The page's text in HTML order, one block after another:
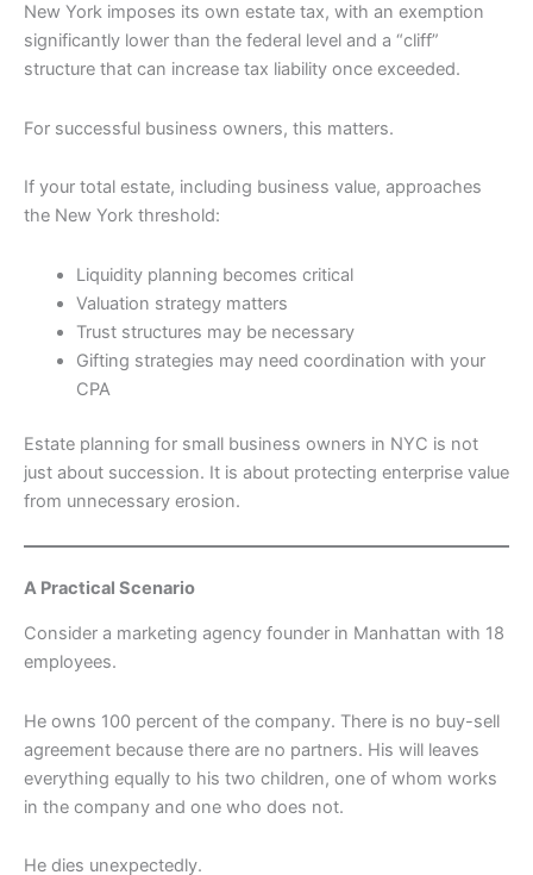
New York imposes its own estate tax, with an exemption
significantly lower than the federal level and a “cliff”
structure that can increase tax liability once exceeded.
For successful business owners, this matters.
If your total estate, including business value, approaches
the New York threshold:
Liquidity planning becomes critical
Valuation strategy matters
Trust structures may be necessary
Gifting strategies may need coordination with your
CPA
Estate planning for small business owners in NYC is not
just about succession. It is about protecting enterprise value
from unnecessary erosion.
A Practical Scenario
Consider a marketing agency founder in Manhattan with 18
employees.
He owns 100 percent of the company. There is no buy-sell
agreement because there are no partners. His will leaves
everything equally to his two children, one of whom works
in the company and one who does not.
He dies unexpectedly.